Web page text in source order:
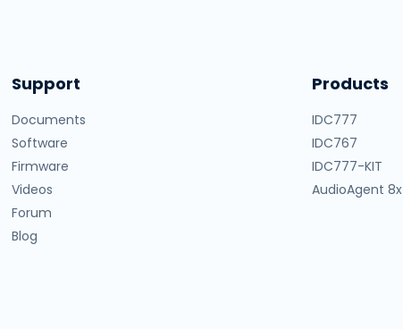
Support
Documents
Software
Firmware
Videos
Forum
Blog
Products
IDC777
IDC767
IDC777-KIT
AudioAgent 8x